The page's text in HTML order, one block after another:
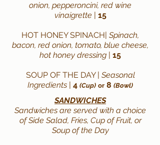
onion, pepperoncini, red wine
vinaigrette | 15
HOT HONEY SPINACH| Spinach,
bacon, red onion, tomato, blue cheese,
hot honey dressing | 15
SOUP OF THE DAY | Seasonal
Ingredients | 4 (Cup) or 8 (Bowl)
SANDWICHES
Sandwiches are served with a choice
of Side Salad, Fries, Cup of Fruit, or
Soup of the Day